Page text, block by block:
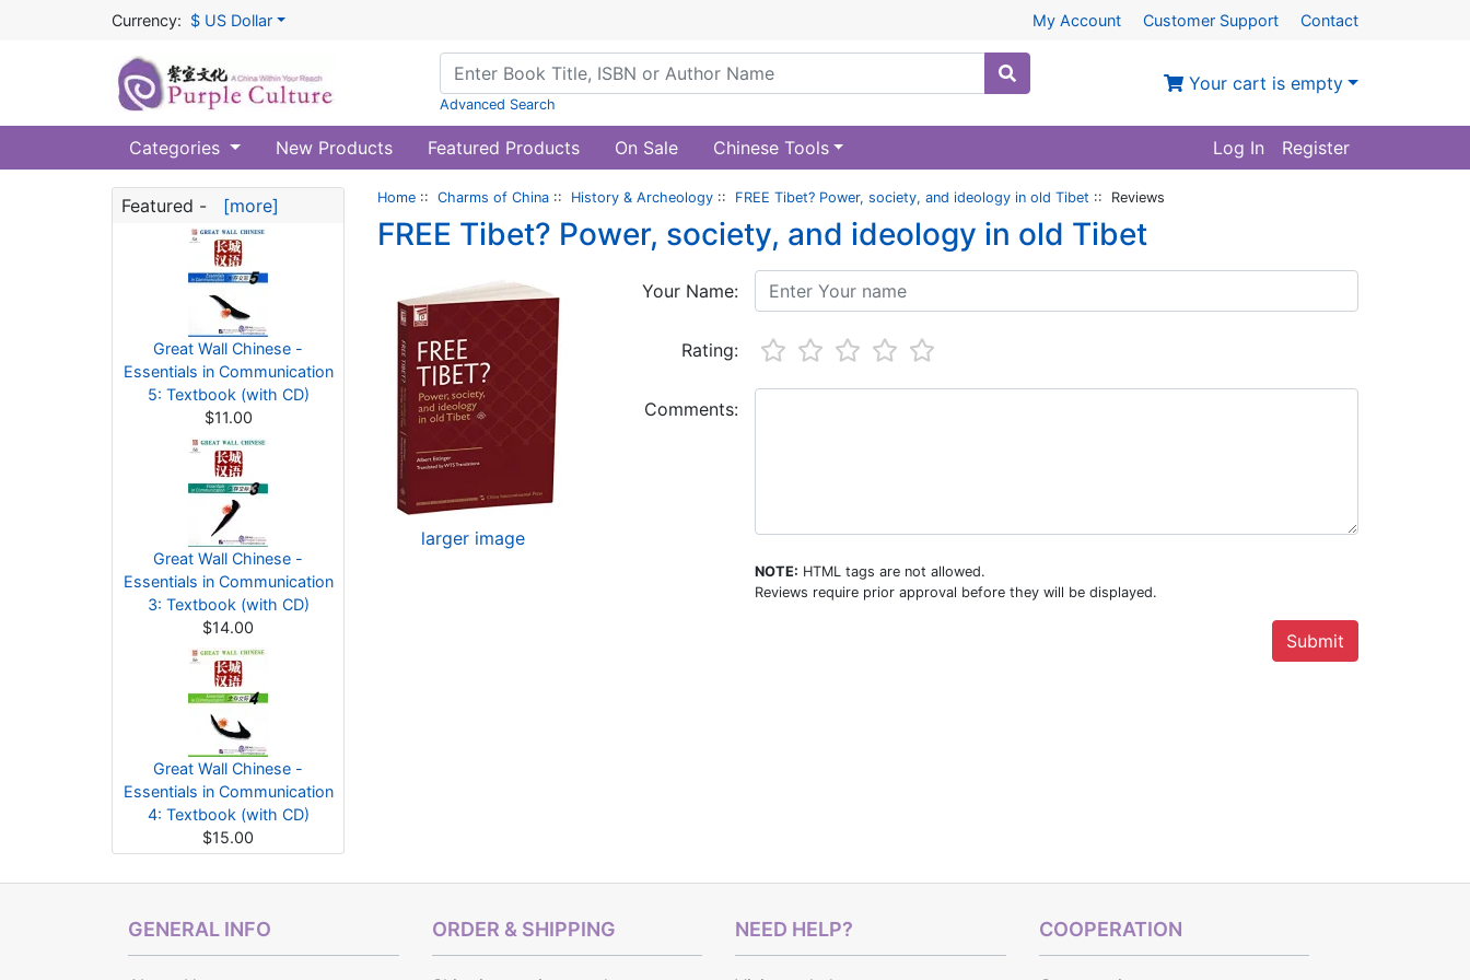
Currency: $ US Dollar My Account Customer Support Contact
Advanced Search
Your cart is empty
Categories New Products Featured Products On Sale Chinese Tools Log In Register
Featured - [more]
Great Wall Chinese -
Essentials in Communication
5: Textbook (with CD)
$11.00
Great Wall Chinese -
Essentials in Communication
3: Textbook (with CD)
$14.00
Great Wall Chinese -
Essentials in Communication
4: Textbook (with CD)
$15.00
Home :: Charms of China :: History & Archeology :: FREE Tibet? Power, society, and ideology in old Tibet :: Reviews
FREE Tibet? Power, society, and ideology in old Tibet
larger image
Your Name:
Rating:
Comments:
NOTE: HTML tags are not allowed.
Reviews require prior approval before they will be displayed.
GENERAL INFO ORDER & SHIPPING NEED HELP? COOPERATION